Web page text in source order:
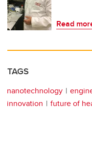
Read
TAGS
nanotechnology
innovation
future of